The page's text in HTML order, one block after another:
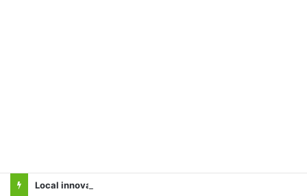
Local innovator invents drone based ‘helicar’